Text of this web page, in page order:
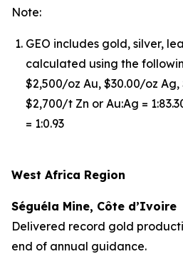
Note:
GEO includes gold, silver,
calculated using the
$2,500/oz Au, $30.00/oz
$2,700/t Zn or Au:Ag =
= 1:0.93
West Africa Region
Séguéla Mine, Côte d’Ivoire
Delivered record gold
end of annual guidance.